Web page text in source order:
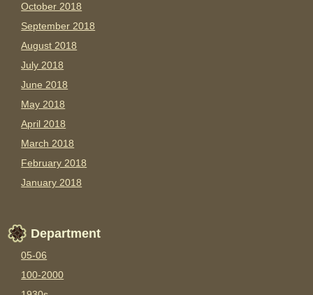
October 2018
September 2018
August 2018
July 2018
June 2018
May 2018
April 2018
March 2018
February 2018
January 2018
Department
05-06
100-2000